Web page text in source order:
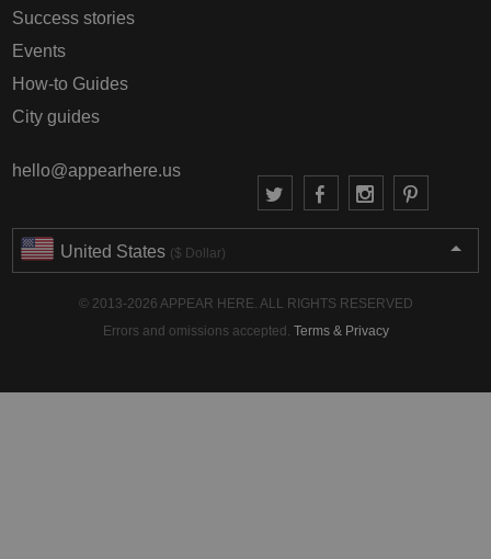
Success stories
Events
How-to Guides
City guides
hello@appearhere.us
United States ($ Dollar)
© 2013-2026 APPEAR HERE. ALL RIGHTS RESERVED
Errors and omissions accepted. Terms & Privacy